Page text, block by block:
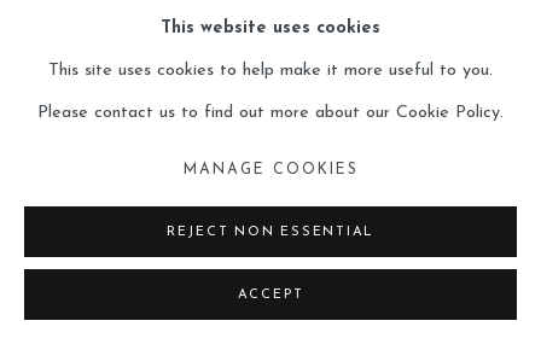
This website uses cookies
This site uses cookies to help make it more useful to you.
Please contact us to find out more about our Cookie Policy.
MANAGE COOKIES
REJECT NON ESSENTIAL
ACCEPT